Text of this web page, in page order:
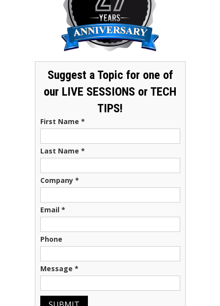
Suggest a Topic for one of
our LIVE SESSIONS or TECH
TIPS!
First Name *
Last Name *
Company *
Email *
Phone
Message *